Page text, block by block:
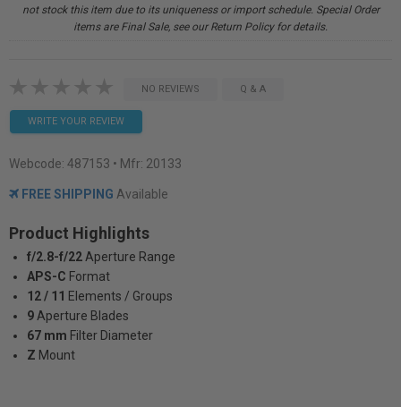
not stock this item due to its uniqueness or import schedule. Special Order
items are Final Sale, see our Return Policy for details.
NO REVIEWS Q & A
WRITE YOUR REVIEW
Webcode: 487153 • Mfr: 20133
FREE SHIPPING Available
Product Highlights
f/2.8-f/22 Aperture Range
APS-C Format
12 / 11 Elements / Groups
9 Aperture Blades
67 mm Filter Diameter
Z Mount